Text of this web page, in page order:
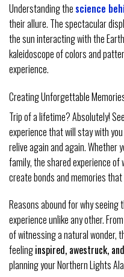
Understanding the science
their allure. The spectacular
the sun interacting with the
kaleidoscope of colors and
experience.
Creating Unforgettable
Trip of a lifetime? Absolutely!
experience that will stay with
relive again and again. Whether
family, the shared experience
create bonds and memories
Reasons abound for why seeing
experience unlike any other.
of witnessing a natural wonder,
feelinginspired, awestruck,
planning your Northern Lights